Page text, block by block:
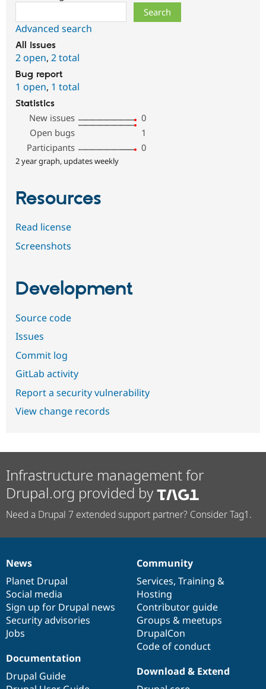
Advanced search
All issues
2 open, 2 total
Bug report
1 open, 1 total
Statistics
New issues
0
Open bugs
1
Participants
0
2 year graph, updates weekly
Resources
Read license
Screenshots
Development
Source code
Issues
Commit log
GitLab activity
Report a security vulnerability
View change records
Infrastructure management for
Drupal.org provided by
Need a Drupal 7 extended support partner? Consider Tag1.
News
items
News
Planet Drupal
Social media
Sign up for Drupal news
Security advisories
Jobs
Our
community
Community
Services, Training &
Hosting
Contributor guide
Groups & meetups
DrupalCon
Code of conduct
Documentation
Documentation
Drupal Guide
Drupal
code
base
Download & Extend
Governance
of
community